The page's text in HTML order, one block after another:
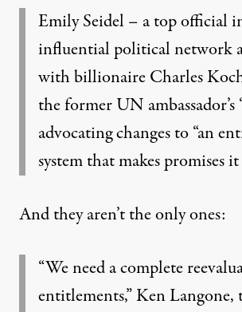
Emily Seidel – a top official
influential political network
with billionaire Charles
the former UN ambassador’s
advocating changes to “an
system that makes promises it
And they aren’t the only ones:
“We need a complete
entitlements,” Ken